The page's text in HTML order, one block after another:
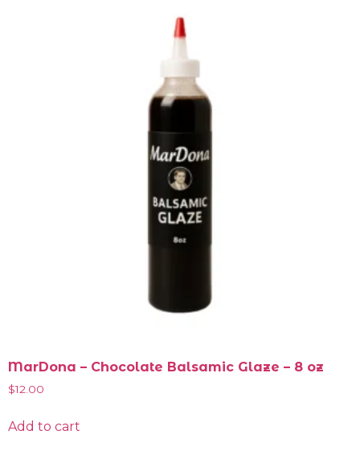
MarDona – Chocolate Balsamic Glaze – 8 oz
$12.00
Add to cart